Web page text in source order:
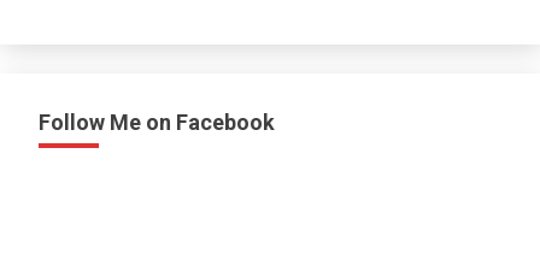
Follow Me on Facebook